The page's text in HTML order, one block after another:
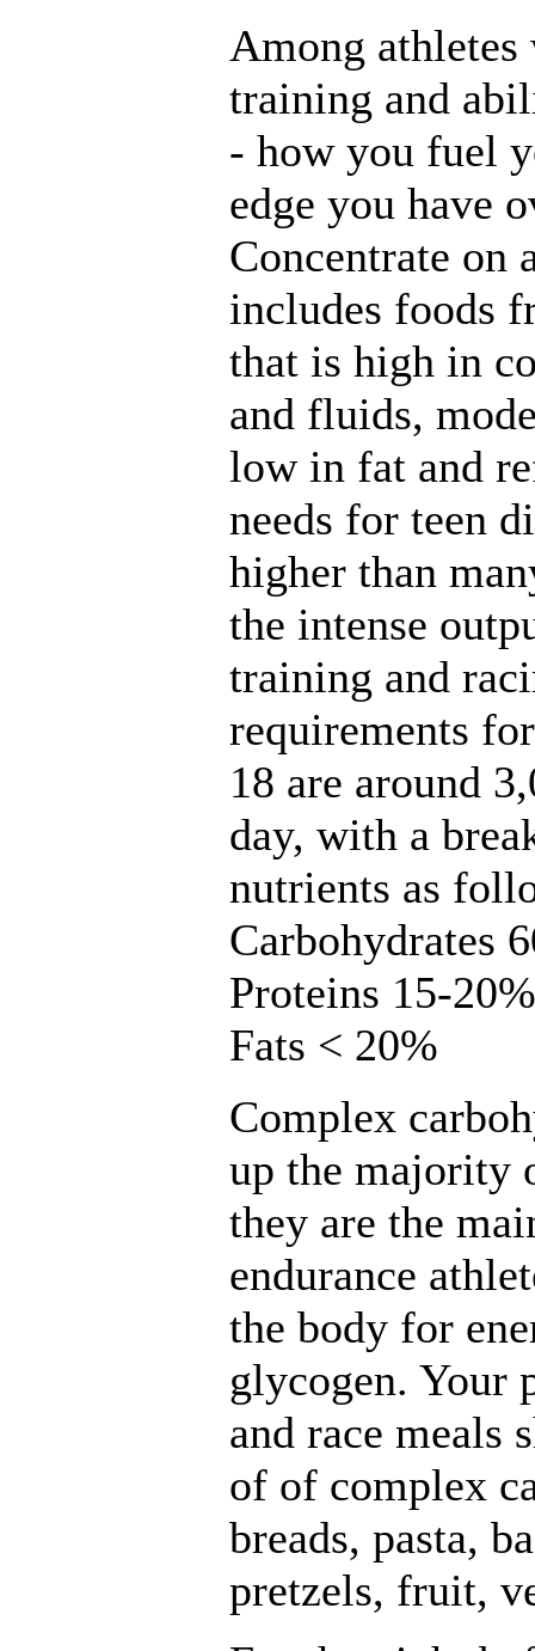
Among
training and
- how you fuel
edge you have
Concentrate on
includes foods
that is high in
and fluids,
low in fat and
needs for teen
higher than
the intense
training and
requirements
18 are around
day, with a
nutrients as
Carbohydrates
Proteins 15-20%
Fats < 20%
Complex
up the majority
they are the
endurance
the body for
glycogen. Your
and race meals
of of complex
breads, pasta,
pretzels, fruit,